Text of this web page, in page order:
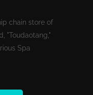
chain store of
"Toudaotang,"
Spa